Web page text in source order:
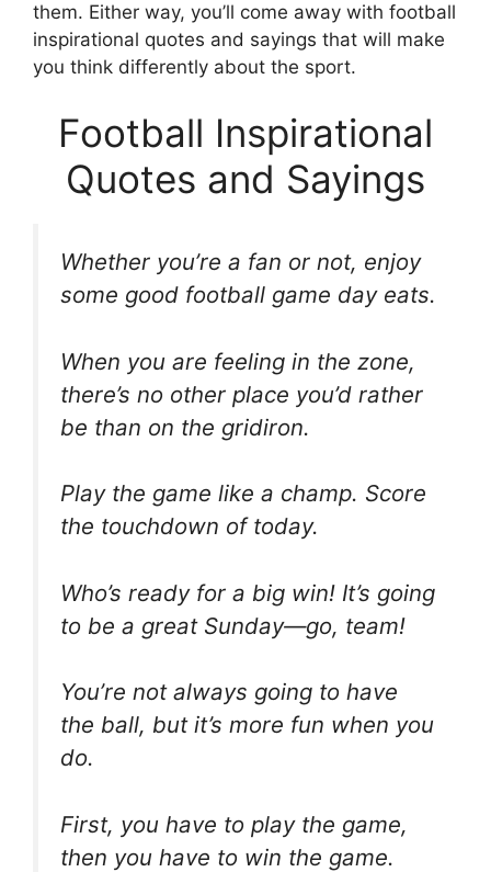
them. Either way, you’ll come away with football
inspirational quotes and sayings that will make
you think differently about the sport.
Football Inspirational
Quotes and Sayings
Whether you’re a fan or not, enjoy
some good football game day eats.
When you are feeling in the zone,
there’s no other place you’d rather
be than on the gridiron.
Play the game like a champ. Score
the touchdown of today.
Who’s ready for a big win! It’s going
to be a great Sunday—go, team!
You’re not always going to have
the ball, but it’s more fun when you
do.
First, you have to play the game,
then you have to win the game.